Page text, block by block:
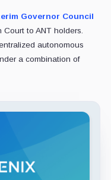
Governor Council
to ANT holders.
autonomous
a combination of